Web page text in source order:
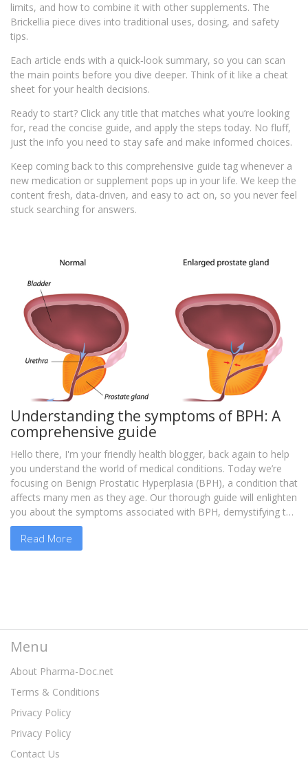
limits, and how to combine it with other supplements. The
Brickellia piece dives into traditional uses, dosing, and safety
tips.
Each article ends with a quick‑look summary, so you can scan
the main points before you dive deeper. Think of it like a cheat
sheet for your health decisions.
Ready to start? Click any title that matches what you’re looking
for, read the concise guide, and apply the steps today. No fluff,
just the info you need to stay safe and make informed choices.
Keep coming back to this comprehensive guide tag whenever a
new medication or supplement pops up in your life. We keep the
content fresh, data‑driven, and easy to act on, so you never feel
stuck searching for answers.
Understanding the symptoms of BPH: A
comprehensive guide
Hello there, I'm your friendly health blogger, back again to help
you understand the world of medical conditions. Today we’re
focusing on Benign Prostatic Hyperplasia (BPH), a condition that
affects many men as they age. Our thorough guide will enlighten
you about the symptoms associated with BPH, demystifying the
condition so you can make informed decisions. Remember,
knowing is half the battle, so let's arm ourselves with knowledge
and march towards better prostate health together.
Read More
Menu
About Pharma-Doc.net
Terms & Conditions
Privacy Policy
Privacy Policy
Contact Us